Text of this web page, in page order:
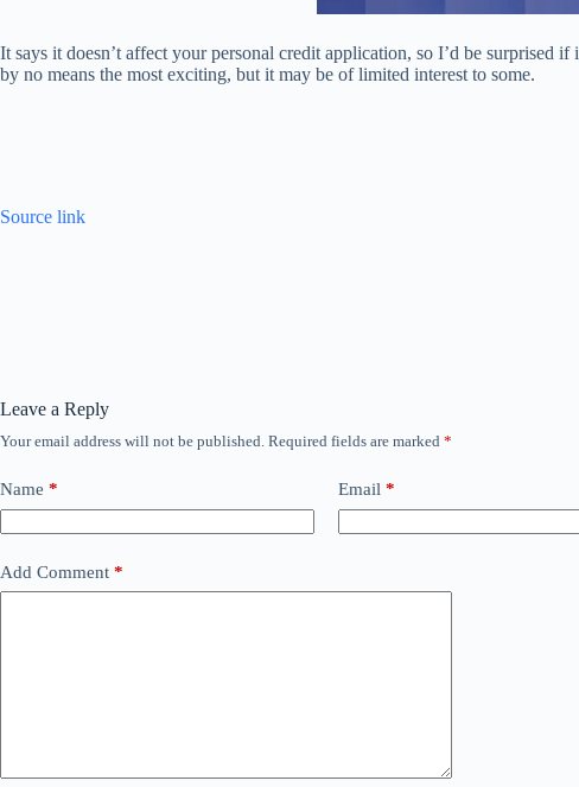
It says it doesn’t affect your personal credit application, so I’d be surprised
by no means the most exciting, but it may be of limited interest to some.
Source link
Leave a Reply
Your email address will not be published. Required fields are marked *
Name * Email *
Add Comment *